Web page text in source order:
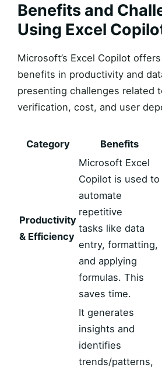
Benefits and
Using Excel
Microsoft’s Excel Copilot
benefits in productivity and
presenting challenges related
verification, cost, and user
Category Benefits
Productivity
& Efficiency
Microsoft Excel
Copilot is used to
automate
repetitive
tasks like data
entry, formatting,
and applying
formulas. This
saves time.
It generates
insights and
identifies
trends/patterns,